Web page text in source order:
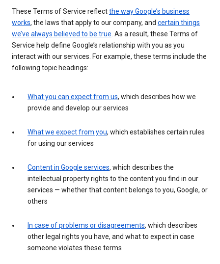
These Terms of Service reflectthe way Google’s business
works, the laws that apply to our company, and certain things
we’ve always believed to be true . As a result, these Terms of
Service help define Google’s relationship with you as you
interact with our services. For example, these terms include the
following topic headings:
What you can expect from us, which describes how we
provide and develop our services
What we expect from you, which establishes certain rules
for using our services
Content in Google services, which describes the
intellectual property rights to the content you find in our
services — whether that content belongs to you, Google, or
others
In case of problems or disagreements, which describes
other legal rights you have, and what to expect in case
someone violates these terms